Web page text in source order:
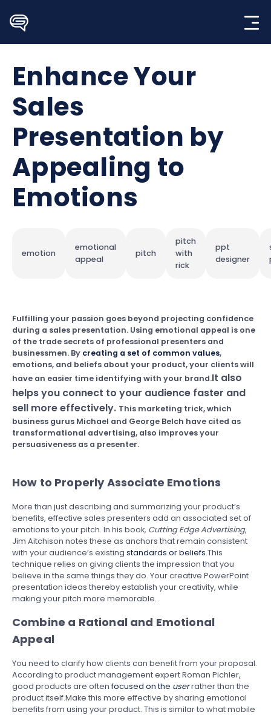
content
Enhance Your
Sales
Presentation by
Appealing to
Emotions
emotion
emotional
appeal
pitch
pitch
with
rick
ppt
designer
Fulfilling your passion goes beyond projecting confidence
during a sales presentation. Using emotional appeal is one
of the trade secrets of professional presenters and
businessmen. By creating a set of common values,
emotions, and beliefs about your product, your clients will
have an easier time identifying with your brand.It also
helps you connect to your audience faster and
sell more effectively. This marketing trick, which
business gurus Michael and George Belch have cited as
transformational advertising, also improves your
persuasiveness as a presenter.
How to Properly Associate Emotions
More than just describing and summarizing your product’s
benefits, effective sales presenters add an associated set of
emotions to your pitch. In his book, Cutting Edge Advertising,
Jim Aitchison notes these as anchors that remain consistent
with your audience’s existing standards or beliefs.This
technique relies on giving clients the impression that you
believe in the same things they do. Your creative PowerPoint
presentation ideas thereby establish your creativity, while
making your pitch more memorable.
Combine a Rational and Emotional
Appeal
You need to clarify how clients can benefit from your proposal.
According to product management expert Roman Pichler,
good products are often focused on the userrather than the
product itself.Make this more effective by sharing emotional
benefits from using your product. This is similar to what mobile